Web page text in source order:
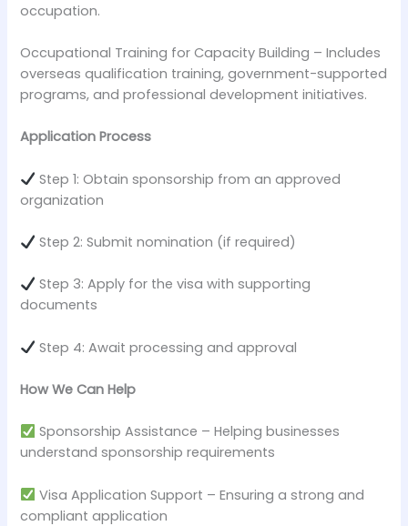
occupation.
Occupational Training for Capacity Building – Includes
overseas qualification training, government-supported
programs, and professional development initiatives.
Application Process
Step 1: Obtain sponsorship from an approved
organization
Step 2: Submit nomination (if required)
Step 3: Apply for the visa with supporting
documents
Step 4: Await processing and approval
How We Can Help
Sponsorship Assistance – Helping businesses
understand sponsorship requirements
Visa Application Support – Ensuring a strong and
compliant application